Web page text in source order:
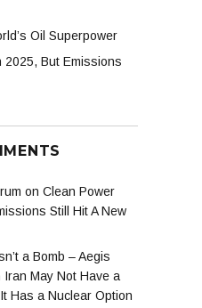
Oil Superpower
2025, But Emissions
on Clean Power
Still Hit A New
a Bomb – Aegis
Iran May Not Have a
Has a Nuclear Option